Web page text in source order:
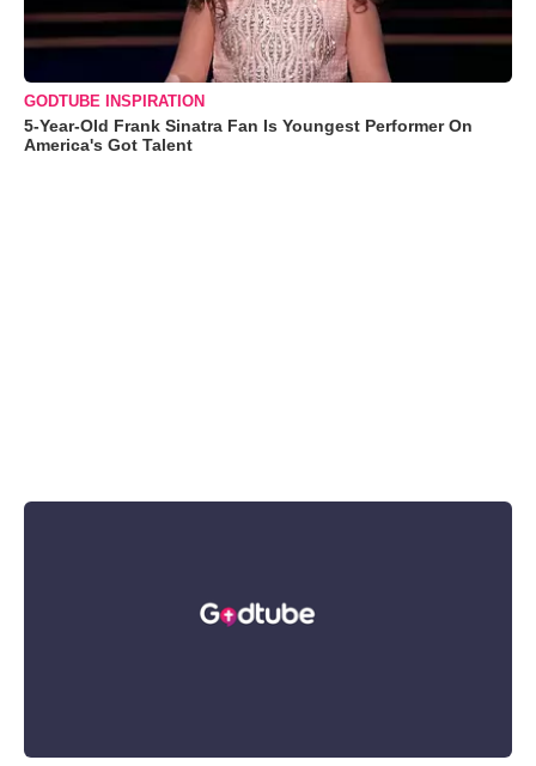
GODTUBE INSPIRATION
5-Year-Old Frank Sinatra Fan Is Youngest Performer On
America's Got Talent